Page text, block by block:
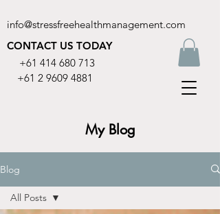
info@stressfreehealthmanagement.com
CONTACT US TODAY
+61 414 680 713
+61 2 9609 4881
My Blog
Blog
All Posts